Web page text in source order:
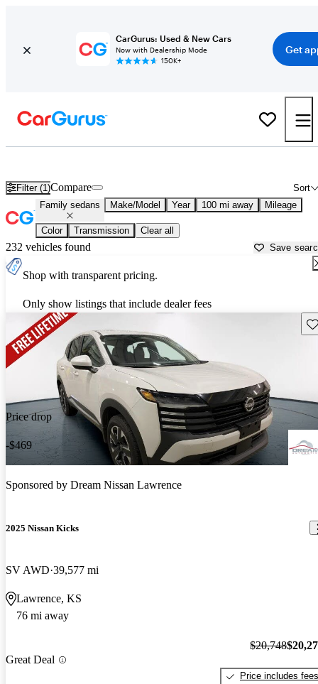
CarGurus: Used & New Cars
Now with Dealership Mode
150K+
Get
Filter (1) Sort
Compare
Family sedans Make/Model Year 100 mi away Mileage
Color Transmission Clear all
232 vehicles found Save
Shop with transparent pricing.
Only show listings that include dealer fees
Price drop
-$469
Sponsored by Dream Nissan Lawrence
2025 Nissan Kicks
SV AWD 39,577 mi
Lawrence, KS
76 mi away
Great Deal
$20,748
Price includes fees